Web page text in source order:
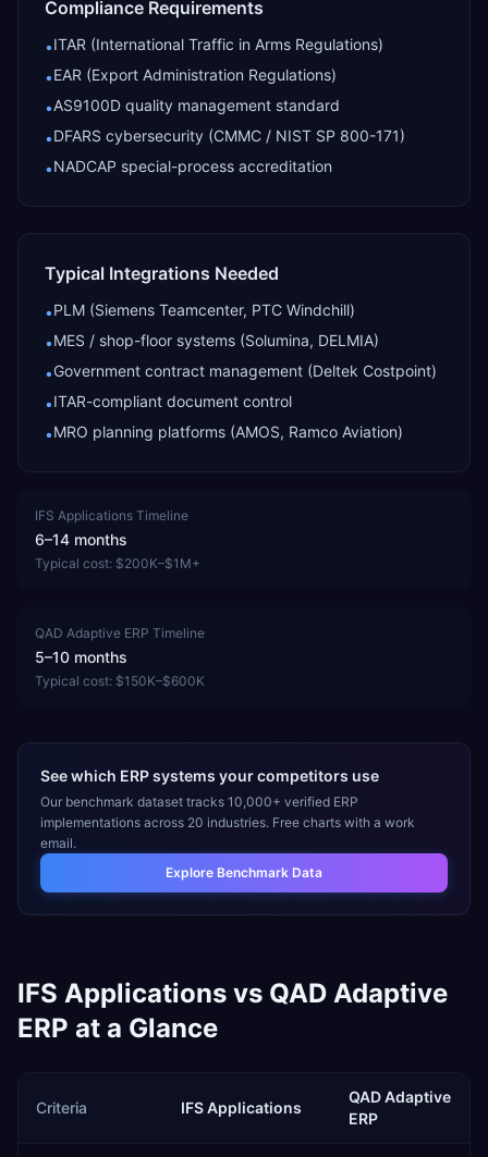
Compliance Requirements
•ITAR (International Traffic in Arms Regulations)
•EAR (Export Administration Regulations)
•AS9100D quality management standard
•DFARS cybersecurity (CMMC / NIST SP 800-171)
•NADCAP special-process accreditation
Typical Integrations Needed
•PLM (Siemens Teamcenter, PTC Windchill)
•MES / shop-floor systems (Solumina, DELMIA)
•Government contract management (Deltek Costpoint)
•ITAR-compliant document control
•MRO planning platforms (AMOS, Ramco Aviation)
IFS Applications Timeline
6–14 months
Typical cost: $200K–$1M+
QAD Adaptive ERP Timeline
5–10 months
Typical cost: $150K–$600K
See which ERP systems your competitors use
Our benchmark dataset tracks 10,000+ verified ERP
implementations across 20 industries. Free charts with a work
email.
Explore Benchmark Data
IFS Applications vs QAD Adaptive
ERP at a Glance
Criteria IFS Applications
QAD Adaptive
ERP